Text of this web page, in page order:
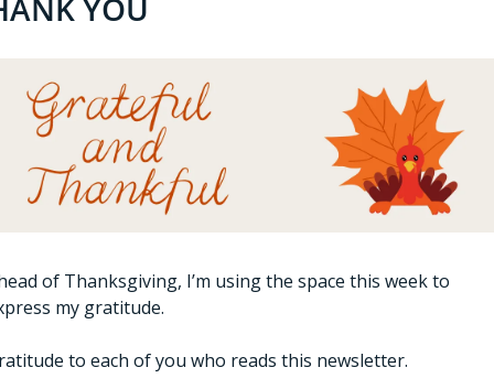
YOU
of Thanksgiving, I’m using the space this week to
my gratitude.
to each of you who reads this newsletter.